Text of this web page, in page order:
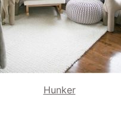
Hunker